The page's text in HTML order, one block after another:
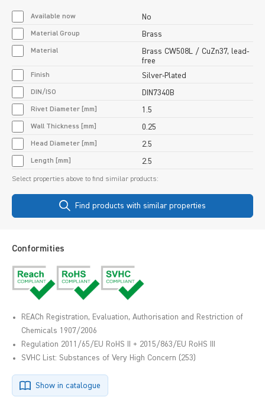
Available now No
Material Group Brass
Material
Brass CW508L / CuZn37, lead-
free
Finish Silver-Plated
DIN/ISO DIN7340B
Rivet Diameter [mm] 1.5
Wall Thickness [mm] 0.25
Head Diameter [mm] 2.5
Length [mm] 2.5
Select properties above to find similar products:
Find products with similar properties
Conformities
REACh Registration, Evaluation, Authorisation and Restriction of
Chemicals 1907/2006
Regulation 2011/65/EU RoHS II + 2015/863/EU RoHS III
SVHC List: Substances of Very High Concern (253)
Show in catalogue